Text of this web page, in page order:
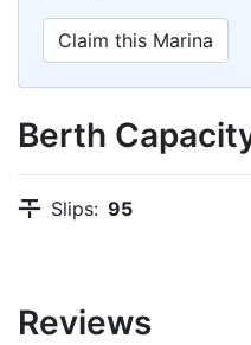
Claim this Marina
Berth
Slips: 95
Reviews